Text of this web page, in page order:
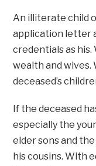
An illiterate child
application letter
credentials as
wealth and wives.
deceased’s
If the deceased
especially the
elder sons and
his cousins. With